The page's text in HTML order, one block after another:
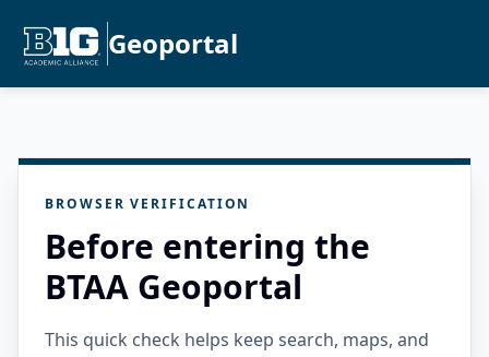
Geoportal
BROWSER VERIFICATION
Before entering the
BTAA Geoportal
This quick check helps keep search, maps, and